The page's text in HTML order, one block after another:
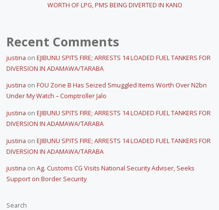
WORTH OF LPG, PMS BEING DIVERTED IN KANO
Recent Comments
justina on EJIBUNU SPITS FIRE; ARRESTS 14 LOADED FUEL TANKERS FOR
DIVERSION IN ADAMAWA/TARABA
justina on FOU Zone B Has Seized Smuggled Items Worth Over N2bn
Under My Watch – Comptroller Jalo
justina on EJIBUNU SPITS FIRE; ARRESTS 14 LOADED FUEL TANKERS FOR
DIVERSION IN ADAMAWA/TARABA
justina on EJIBUNU SPITS FIRE; ARRESTS 14 LOADED FUEL TANKERS FOR
DIVERSION IN ADAMAWA/TARABA
justina on Ag. Customs CG Visits National Security Adviser, Seeks
Support on Border Security
Search